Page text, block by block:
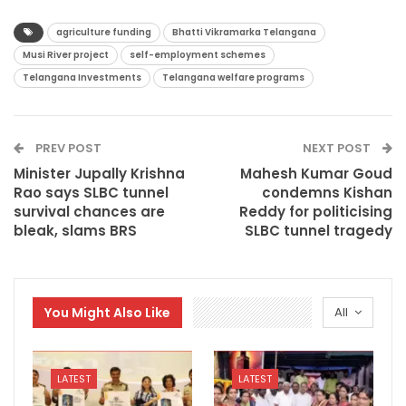
agriculture funding
Bhatti Vikramarka Telangana
Musi River project
self-employment schemes
Telangana Investments
Telangana welfare programs
PREV POST
Minister Jupally Krishna
Rao says SLBC tunnel
survival chances are
bleak, slams BRS
NEXT POST
Mahesh Kumar Goud
condemns Kishan
Reddy for politicising
SLBC tunnel tragedy
All
You Might Also Like
LATEST LATEST